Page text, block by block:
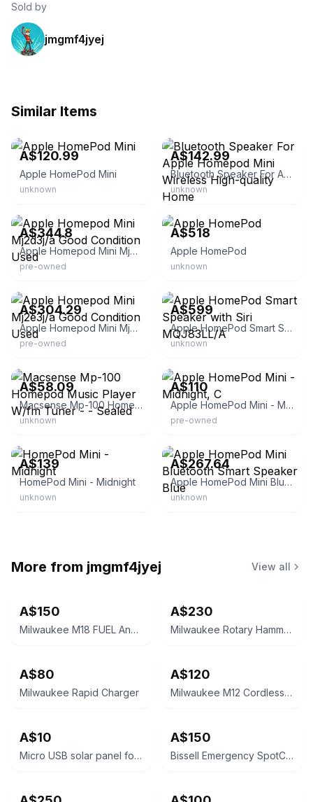
Sold by
jmgmf4jyej
Similar Items
A$120.99
Apple HomePod Mini
unknown
A$142.99
Bluetooth Speaker For Apple Homepod Mini Wireless High-quality Home
unknown
A$344.8
Apple Homepod Mini Mj2d3j/a Good Condition Used
pre-owned
eBay
A$518
Apple HomePod
unknown
A$304.29
Apple Homepod Mini Mj2e3j/a Good Condition Used
pre-owned
A$599
Apple HomePod Smart Speaker with Siri MQJ83LL/A
unknown
A$58.09
Macsense Mp-100 Homepod Music Player W/fm Tuner - - Sealed
unknown
A$110
Apple HomePod Mini - Midnight, C
pre-owned
A$139
HomePod Mini - Midnight
unknown
A$267.64
Apple HomePod Mini Bluetooth Smart Speaker Blue
unknown
More from jmgmf4jyej View all
A$150
Milwaukee M18 FUEL Angle Grinder
A$230
Milwaukee Rotary Hammer Drill HD18H
A$80
Milwaukee Rapid Charger
A$120
Milwaukee M12 Cordless Drill Driver with battery
A$10
Micro USB solar panel for battery powered camera
A$150
Bissell Emergency SpotClean